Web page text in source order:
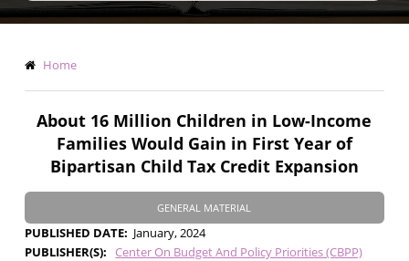
Breadcrumb
Home
About 16 Million Children in Low-Income
Families Would Gain in First Year of
Bipartisan Child Tax Credit Expansion
GENERAL MATERIAL
PUBLISHED DATE
January, 2024
PUBLISHER(S)
Center On Budget And Policy Priorities (CBPP)